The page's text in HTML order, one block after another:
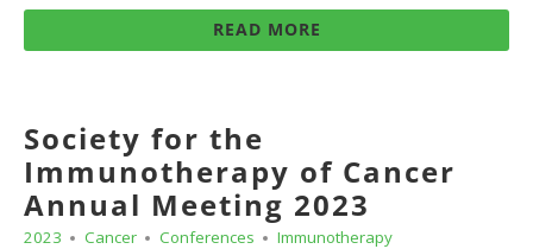
READ MORE
Society for the
Immunotherapy of Cancer
Annual Meeting 2023
2023 Cancer Conferences Immunotherapy